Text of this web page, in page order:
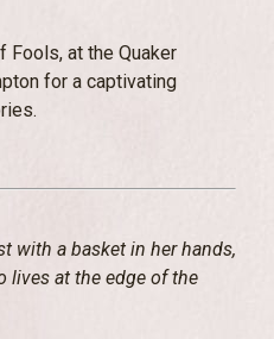
Fools, at the Quaker
for a captivating
with a basket in her hands,
lives at the edge of the